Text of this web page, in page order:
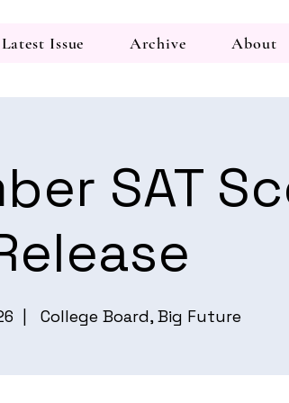
Latest Issue Archive About
SAT
College Board, Big Future